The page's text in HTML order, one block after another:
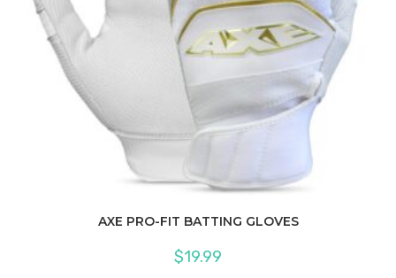
AXE PRO-FIT BATTING GLOVES
$19.99